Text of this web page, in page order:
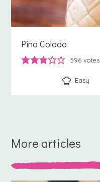
Pina Colada
596 votes
Easy
More articles